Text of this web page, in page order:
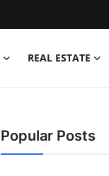
REAL ESTATE
Popular Posts